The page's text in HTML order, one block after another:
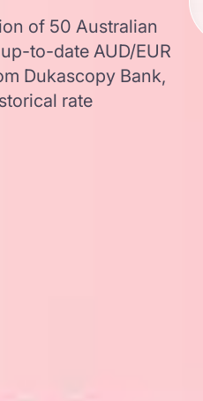
of 50 Australian
to-date AUD/EUR
Dukascopy Bank,
rate